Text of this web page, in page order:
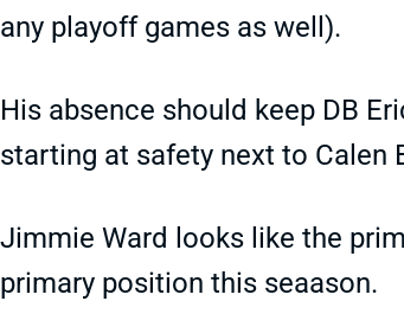
any playoff games as well).
His absence should keep DB
starting at safety next to Calen
Jimmie Ward looks like the
primary position this seaason.